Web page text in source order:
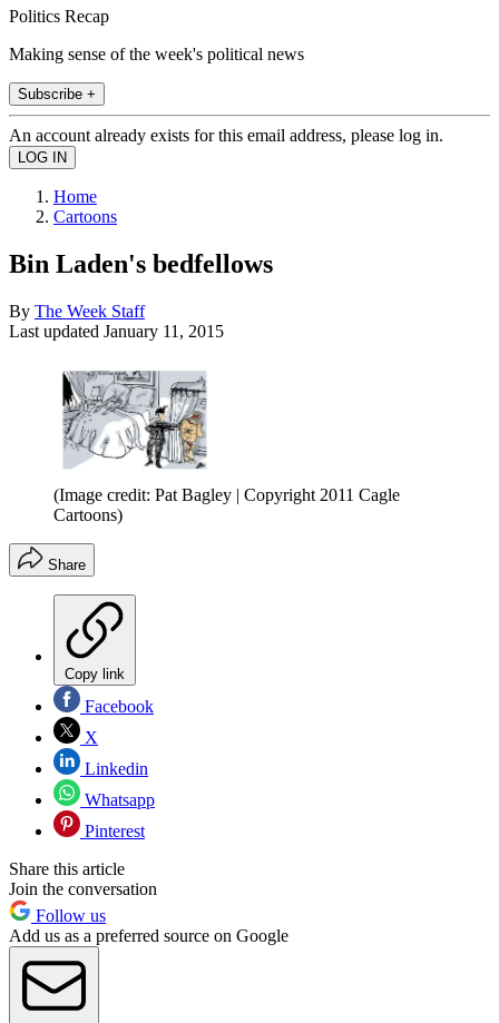
Politics Recap
Making sense of the week's political news
Subscribe +
An account already exists for this email address, please log in.
Home
Cartoons
Bin Laden's bedfellows
By The Week Staff
Last updated January 11, 2015
(Image credit: Pat Bagley | Copyright 2011 Cagle
Cartoons)
Share
Copy link
Facebook
X
Linkedin
Whatsapp
Pinterest
Share this article
Join the conversation
Follow us
Add us as a preferred source on Google